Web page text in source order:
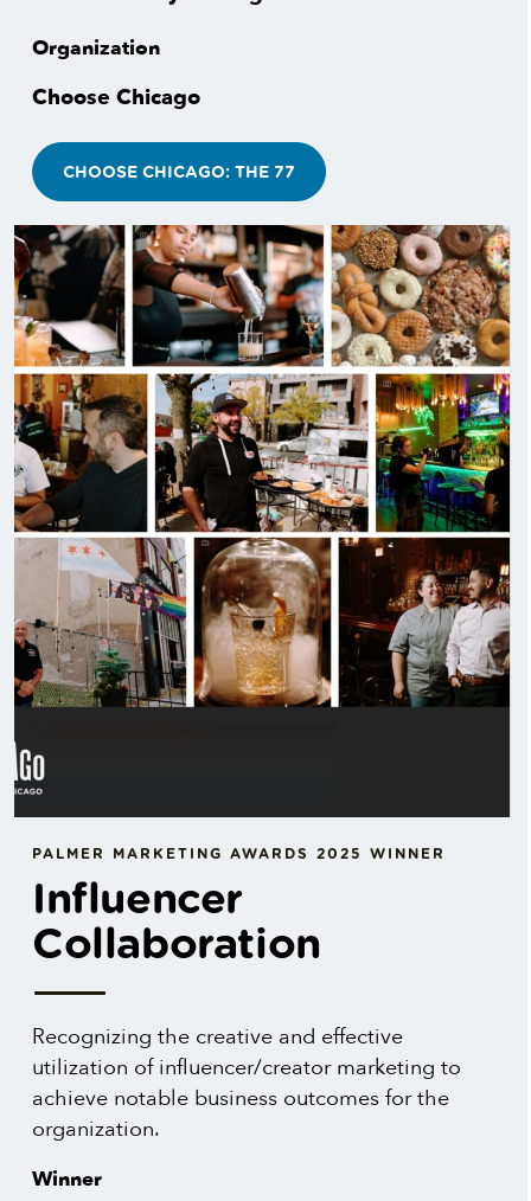
Organization
Choose Chicago
CHOOSE CHICAGO: THE 77
PALMER MARKETING AWARDS 2025 WINNER
Influencer
Collaboration
Recognizing the creative and effective
utilization of influencer/creator marketing to
achieve notable business outcomes for the
organization.
Winner